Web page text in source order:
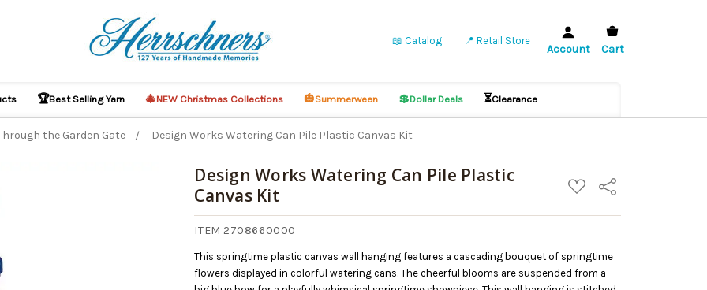
📖 Catalog 📍 Retail Store
Account Cart
🏆Best Selling Yarn 🎄NEW Christmas Collections 🎃Summerween 💲Dollar Deals ⏳Clearance
the Garden Gate Design Works Watering Can Pile Plastic Canvas Kit
Design Works Watering Can Pile Plastic
Canvas Kit
ADD
TO
LIST
Share
ITEM 2708660000
This springtime plastic canvas wall hanging features a cascading bouquet of springtime
flowers displayed in colorful watering cans. The cheerful blooms are suspended from a
CART